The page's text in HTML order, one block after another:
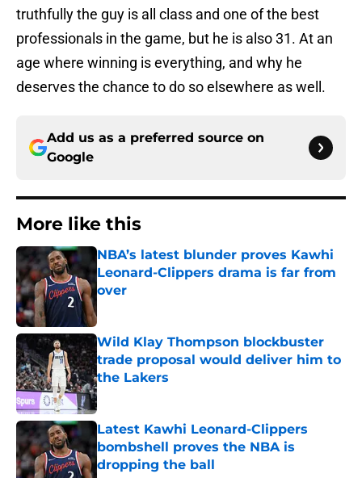
truthfully the guy is all class and one of the best
professionals in the game, but he is also 31. At an
age where winning is everything, and why he
deserves the chance to do so elsewhere as well.
Add us as a preferred source on
Google
More like this
NBA’s latest blunder proves Kawhi
Leonard-Clippers drama is far from
over
Wild Klay Thompson blockbuster
trade proposal would deliver him to
the Lakers
Published by on Invalid Date
Latest Kawhi Leonard-Clippers
bombshell proves the NBA is
dropping the ball